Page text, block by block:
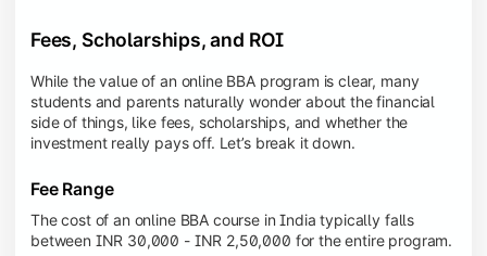
Fees, Scholarships, and ROI
While the value of an online BBA program is clear, many
students and parents naturally wonder about the financial
side of things, like fees, scholarships, and whether the
investment really pays off. Let’s break it down.
Fee Range
The cost of an online BBA course in India typically falls
between INR 30,000 - INR 2,50,000 for the entire program.